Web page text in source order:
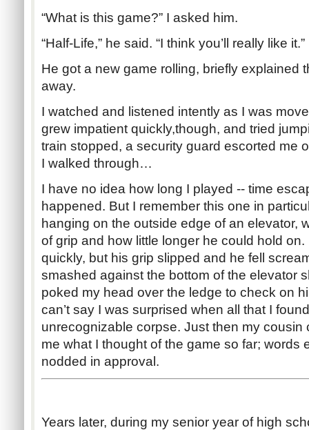
“What is this game?” I asked him.
“Half-Life,” he said. “I think you’ll really like it.”
He got a new game rolling, briefly explained
away.
I watched and listened intently as I was
grew impatient quickly,though, and tried
train stopped, a security guard escorted me
I walked through…
I have no idea how long I played -- time
happened. But I remember this one in
hanging on the outside edge of an elevator,
of grip and how little longer he could hold
quickly, but his grip slipped and he fell
smashed against the bottom of the elevator
poked my head over the ledge to check on
can’t say I was surprised when all that I
unrecognizable corpse. Just then my
me what I thought of the game so far; words
nodded in approval.
Years later, during my senior year of high